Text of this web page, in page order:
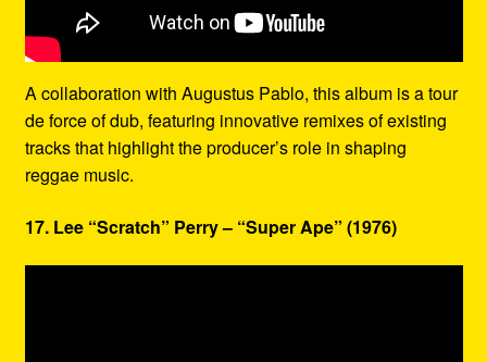
A collaboration with Augustus Pablo, this album is a tour
de force of dub, featuring innovative remixes of existing
tracks that highlight the producer’s role in shaping
reggae music.
17. Lee “Scratch” Perry – “Super Ape” (1976)